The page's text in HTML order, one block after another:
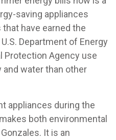
saving appliances
have earned the
Department of Energy
Protection Agency use
water than other
appliances during the
both environmental
It is an